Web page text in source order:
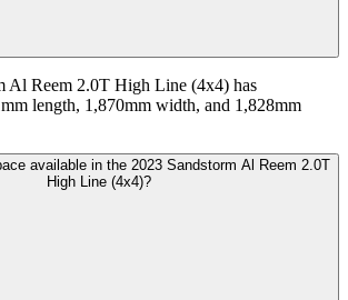
Al Reem 2.0T High Line (4x4) has
length, 1,870mm width, and 1,828mm
available in the 2023 Sandstorm Al Reem 2.0T
High Line (4x4)?